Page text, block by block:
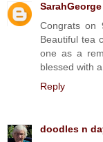
SarahGeorge
Congrats on
Beautiful tea
one as a
blessed with
Reply
doodles n